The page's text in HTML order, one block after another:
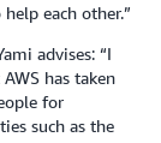
each other.”
advises: “I
has taken
for
such as the